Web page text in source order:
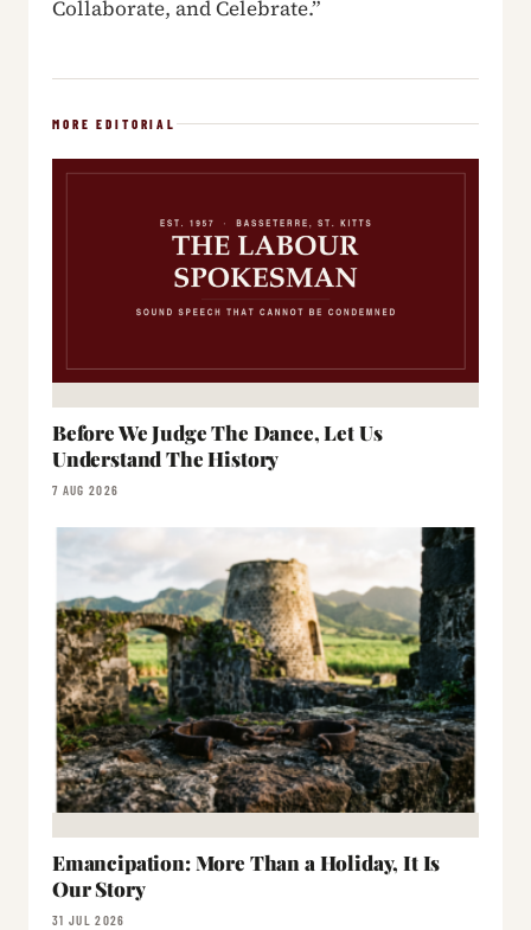
Collaborate, and Celebrate.”
MORE EDITORIAL
Before We Judge The Dance, Let Us
Understand The History
7 AUG 2026
Emancipation: More Than a Holiday, It Is
Our Story
31 JUL 2026